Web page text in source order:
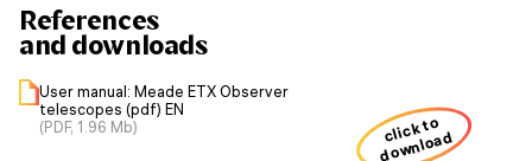
References
and downloads
User manual: Meade ETX Observer
telescopes (pdf) EN
(PDF, 1.96 Mb)
click to
download